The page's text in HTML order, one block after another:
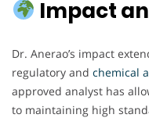
Impact
Dr. Anerao’s impact
regulatory and chemical
approved analyst has
to maintaining high